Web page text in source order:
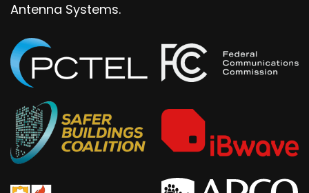
Antenna Systems.